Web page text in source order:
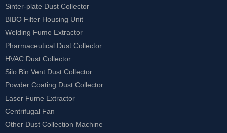
Sinter-plate Dust Collector
BIBO Filter Housing Unit
Welding Fume Extractor
Pharmaceutical Dust Collector
HVAC Dust Collector
Silo Bin Vent Dust Collector
Powder Coating Dust Collector
Laser Fume Extractor
Centrifugal Fan
Other Dust Collection Machine